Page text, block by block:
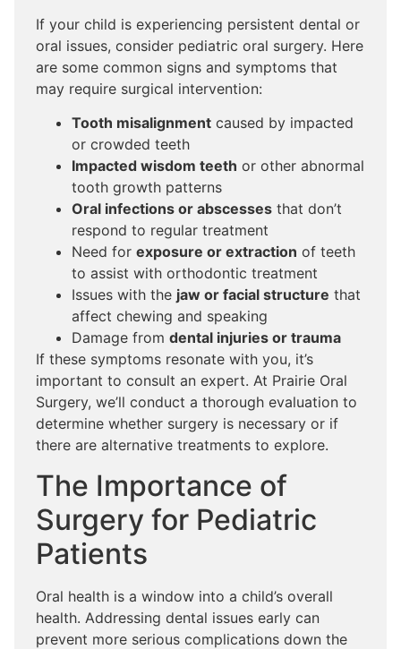
If your child is experiencing persistent dental or
oral issues, consider pediatric oral surgery. Here
are some common signs and symptoms that
may require surgical intervention:
Tooth misalignment caused by impacted
or crowded teeth
Impacted wisdom teeth or other abnormal
tooth growth patterns
Oral infections or abscesses that don’t
respond to regular treatment
Need for exposure or extraction of teeth
to assist with orthodontic treatment
Issues with the jaw or facial structure that
affect chewing and speaking
Damage from dental injuries or trauma
If these symptoms resonate with you, it’s
important to consult an expert. At Prairie Oral
Surgery, we’ll conduct a thorough evaluation to
determine whether surgery is necessary or if
there are alternative treatments to explore.
The Importance of
Surgery for Pediatric
Patients
Oral health is a window into a child’s overall
health. Addressing dental issues early can
prevent more serious complications down the